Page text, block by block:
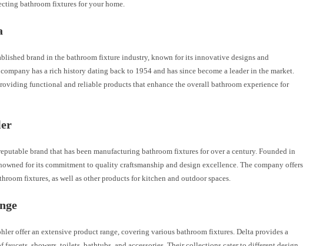
bathroom fixtures for your home.
brand in the bathroom fixture industry, known for its innovative designs and
has a rich history dating back to 1954 and has since become a leader in the market.
functional and reliable products that enhance the overall bathroom experience for
brand that has been manufacturing bathroom fixtures for over a century. Founded in
for its commitment to quality craftsmanship and design excellence. The company offers
fixtures, as well as other products for kitchen and outdoor spaces.
offer an extensive product range, covering various bathroom fixtures. Delta provides a